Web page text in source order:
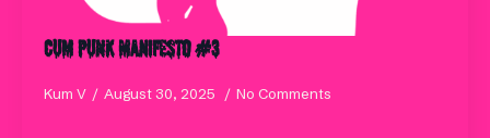
Cum Punk Manifesto #3
Kum V August 30, 2025 No Comments